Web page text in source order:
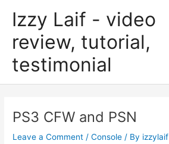
Izzy Laif - video
review, tutorial,
testimonial
PS3 CFW and PSN
Leave a Comment /Console / By izzylaif